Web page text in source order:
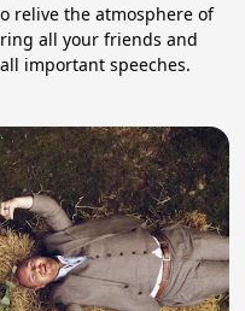
relive the atmosphere of
all your friends and
important speeches.